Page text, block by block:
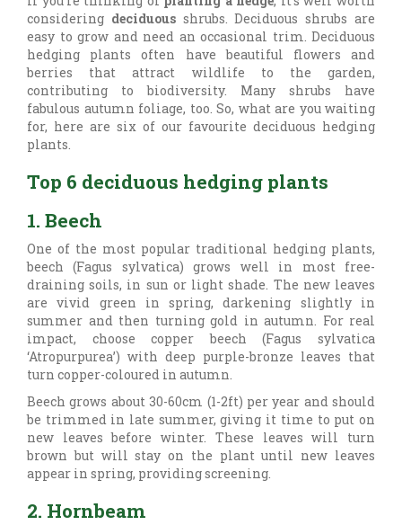
considering deciduousshrubs. Deciduous shrubs are
easy to grow and need an occasional trim. Deciduous
hedging plants often have beautiful flowers and
berries that attract wildlife to the garden,
contributing to biodiversity. Many shrubs have
fabulous autumn foliage, too. So, what are you waiting
for, here are six of our favourite deciduous hedging
plants.
Top 6 deciduous hedging plants
1. Beech
One of the most popular traditional hedging plants,
beech (Fagus sylvatica) grows well in most free-
draining soils, in sun or light shade. The new leaves
are vivid green in spring, darkening slightly in
summer and then turning gold in autumn. For real
impact, choose copper beech (Fagus sylvatica
‘Atropurpurea’) with deep purple-bronze leaves that
turn copper-coloured in autumn.
Beech grows about 30-60cm (1-2ft) per year and should
be trimmed in late summer, giving it time to put on
new leaves before winter. These leaves will turn
brown but will stay on the plant until new leaves
appear in spring, providing screening.
2. Hornbeam